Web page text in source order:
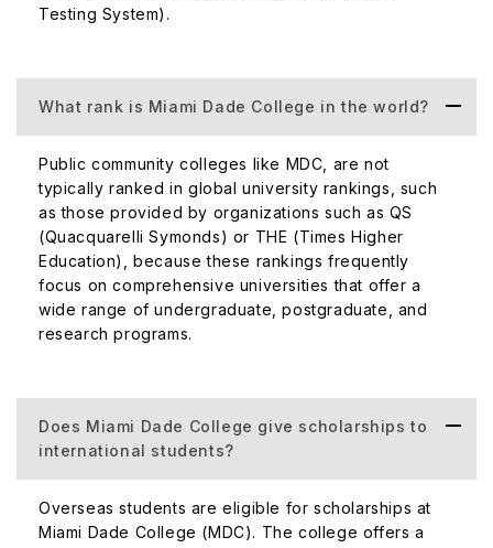
seats and comparatively low demands in grades; Miami
international students.
Top Courses Offered at Miami Dade College.
Miami Dade College is well-known for providing a wide
range of academic programs at the associate and
bachelor's degree levels. Below are a few examples of
well-known courses and programs:
Business Management and Administration
Health Sciences
Testing System).
What rank is Miami Dade College in the world?
Public community colleges like MDC, are not
typically ranked in global university rankings, such
as those provided by organizations such as QS
(Quacquarelli Symonds) or THE (Times Higher
Education), because these rankings frequently
focus on comprehensive universities that offer a
wide range of undergraduate, postgraduate, and
research programs.
Does Miami Dade College give scholarships to
international students?
Overseas students are eligible for scholarships at
Miami Dade College (MDC). The college offers a